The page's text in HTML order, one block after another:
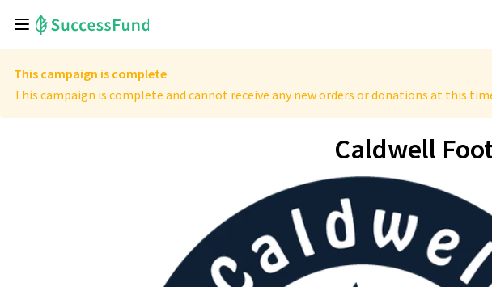
This campaign is complete
This campaign is complete and cannot receive any new orders or donations at this
Caldwell